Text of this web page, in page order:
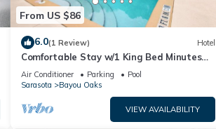
From US $86
6.0(1 Review) Hotel
Comfortable Stay w/1 King Bed Minutes
from The Ringling Museum and
Attractions
Air Conditioner Parking
Pool
Sarasota
Bayou Oaks
VIEW AVAILABILITY